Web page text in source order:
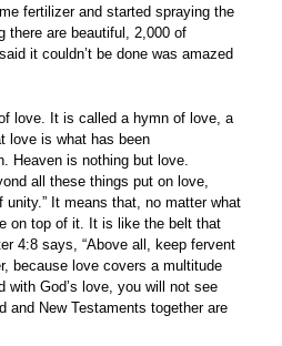
fertilizer and started spraying the
there are beautiful, 2,000 of
it couldn’t be done was amazed
love. It is called a hymn of love, a
love is what has been
Heaven is nothing but love.
all these things put on love,
It means that, no matter what
on top of it. It is like the belt that
4:8 says, “Above all, keep fervent
because love covers a multitude
with God’s love, you will not see
and New Testaments together are